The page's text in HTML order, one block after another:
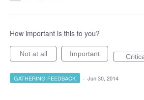
How important is this to you?
Not at all Important
GATHERING FEEDBACK · Jun 30, 2014